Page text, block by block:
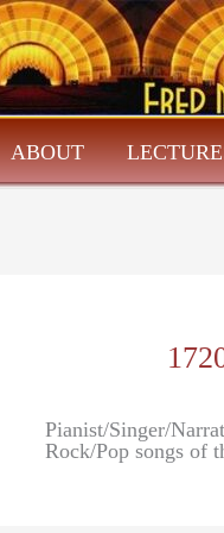
ABOUT
Pianist/Singer/
Rock/Pop songs of